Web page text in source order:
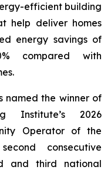
efficient building
help deliver homes
energy savings of
compared with
named the winner of
Institute’s 2026
Operator of the
consecutive
and third national